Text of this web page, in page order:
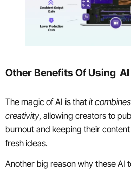
Other Benefits Of Using AI
The magic of AI is that it
creativity, allowing creators to
burnout and keeping their
fresh ideas.
Another big reason why these AI